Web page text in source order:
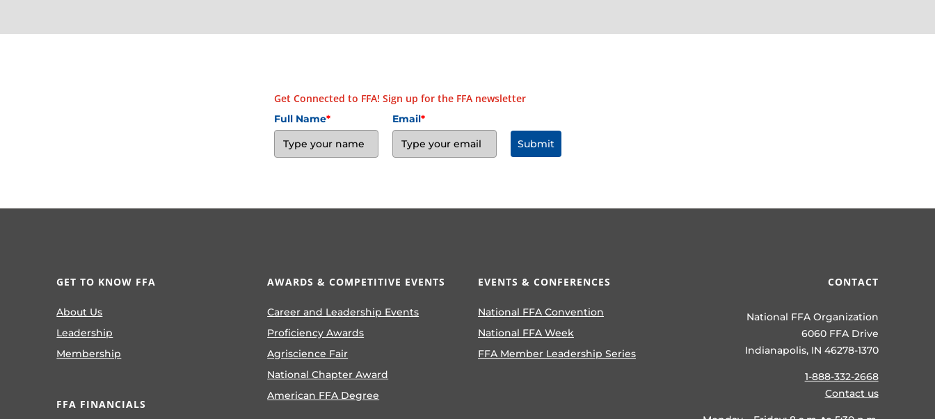
Get Connected to FFA! Sign up for the FFA newsletter
Full Name* Email*
Submit
GET TO KNOW FFA
About Us
Leadership
Membership
FFA FINANCIALS
AWARDS & COMPETITIVE EVENTS
Career and Leadership Events
Proficiency Awards
Agriscience Fair
National Chapter Award
American FFA Degree
EVENTS & CONFERENCES
National FFA Convention
National FFA Week
FFA Member Leadership Series
CONTACT
National FFA Organization
6060 FFA Drive
Indianapolis, IN 46278-1370
1-888-332-2668
Contact us